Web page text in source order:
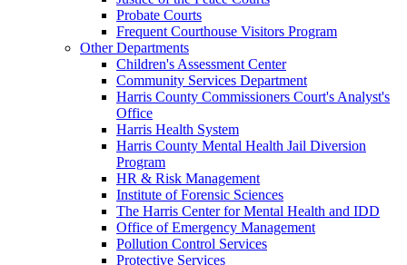
Probate Courts
Frequent Courthouse Visitors Program
Other Departments
Children's Assessment Center
Community Services Department
Harris County Commissioners Court's Analyst's
Office
Harris Health System
Harris County Mental Health Jail Diversion
Program
HR & Risk Management
Institute of Forensic Sciences
The Harris Center for Mental Health and IDD
Office of Emergency Management
Pollution Control Services
Protective Services